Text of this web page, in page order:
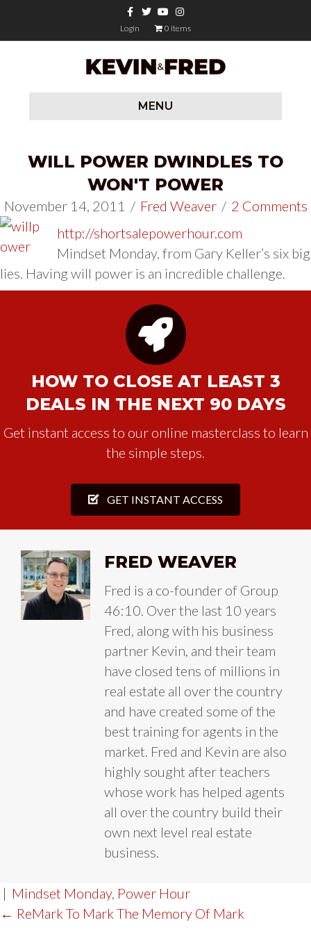
FacebookTwitterYoutubeInstagram
Login
0 items
MENU
WILL POWER DWINDLES TO
WON'T POWER
November 14, 2011 / Fred Weaver / 2 Comments
http://shortsalepowerhour.com
Mindset Monday, from Gary Keller’s six big
lies. Having will power is an incredible challenge.
HOW TO CLOSE AT LEAST 3
DEALS IN THE NEXT 90 DAYS
Get instant access to our online masterclass to learn
the simple steps.
GET INSTANT ACCESS
FRED WEAVER
Fred is a co-founder of Group
46:10. Over the last 10 years
Fred, along with his business
partner Kevin, and their team
have closed tens of millions in
real estate all over the country
and have created some of the
best training for agents in the
market. Fred and Kevin are also
highly sought after teachers
whose work has helped agents
all over the country build their
own next level real estate
business.
| Mindset Monday, Power Hour
POST
← ReMark To Mark The Memory Of Mark